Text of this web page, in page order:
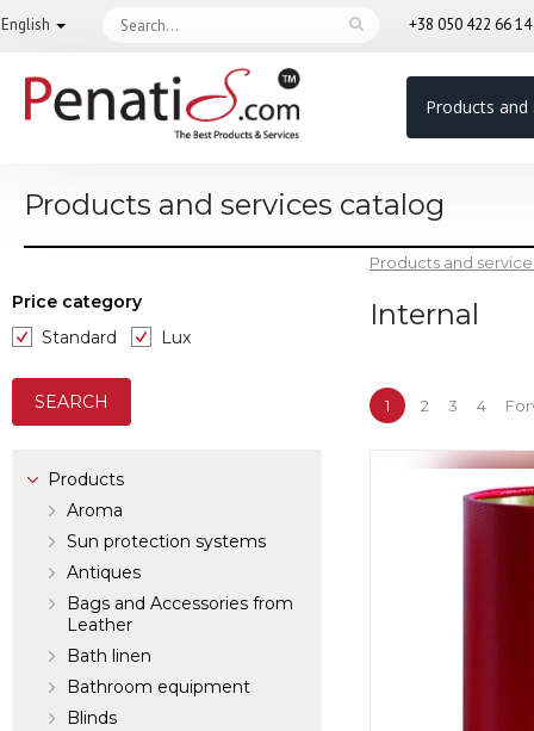
English +38 050 422 66 14
Products and
Products and services catalog
Price category
Standard
Lux
Products
Aroma
Sun protection systems
Antiques
Bags and Accessories from
Leather
Bath linen
Bathroom equipment
Blinds
Products and
Internal
1 2 3 4